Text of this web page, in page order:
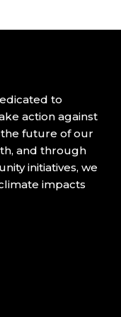
to
action against
future of our
and through
initiatives, we
impacts